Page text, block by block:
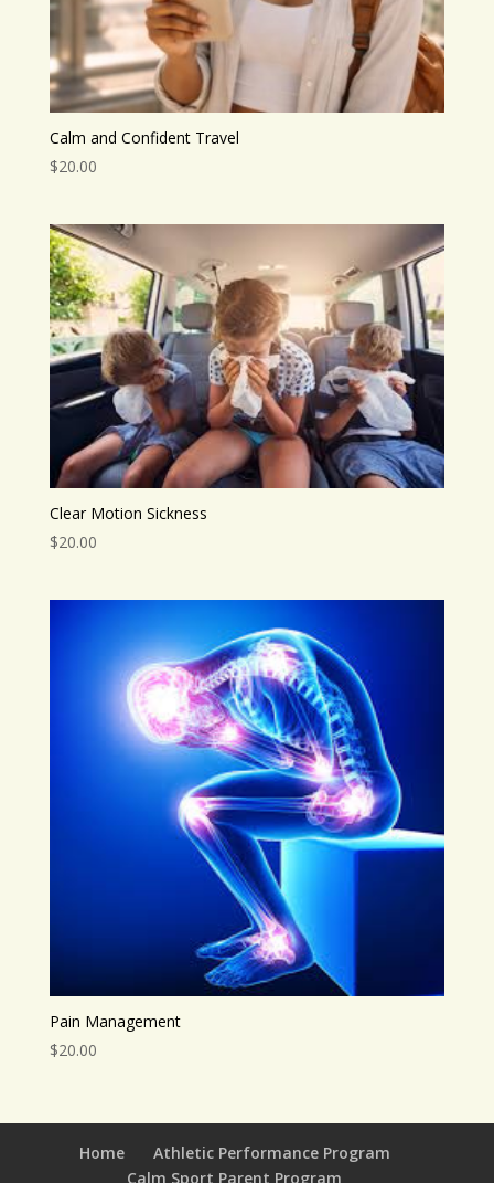
Calm and Confident Travel
$20.00
Clear Motion Sickness
$20.00
Pain Management
$20.00
Home
Athletic Performance Program
Calm Sport Parent Program